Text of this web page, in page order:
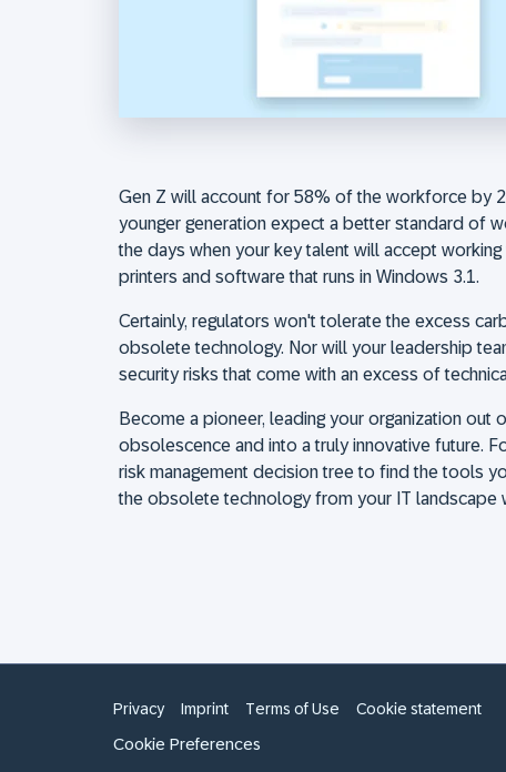
Gen Z will account for 58% of the workforce by
younger generation expect a better standard of
the days when your key talent will accept
printers and software that runs in Windows 3.1.
Certainly, regulators won't tolerate the excess
obsolete technology. Nor will your leadership
security risks that come with an excess of
Become a pioneer, leading your organization out
obsolescence and into a truly innovative future.
risk management decision tree to find the tools
the obsolete technology from your IT landscape
Privacy Imprint Terms of Use Cookie statement
Cookie Preferences